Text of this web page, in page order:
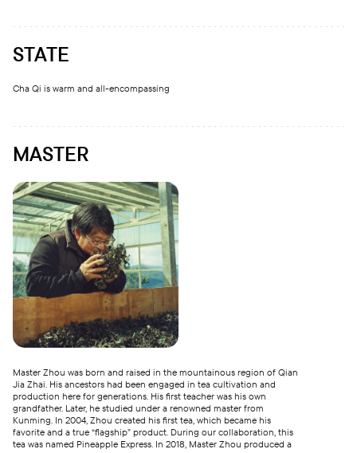
STATE
Cha Qi is warm and all-encompassing
MASTER
Master Zhou was born and raised in the mountainous region of Qian
Jia Zhai. His ancestors had been engaged in tea cultivation and
production here for generations. His first teacher was his own
grandfather. Later, he studied under a renowned master from
Kunming. In 2004, Zhou created his first tea, which became his
favorite and a true “flagship” product. During our collaboration, this
tea was named Pineapple Express. In 2018, Master Zhou produced a